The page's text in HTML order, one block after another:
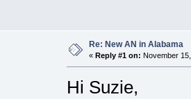
Re: New AN in Alabama
« Reply #1 on: November
Hi Suzie,